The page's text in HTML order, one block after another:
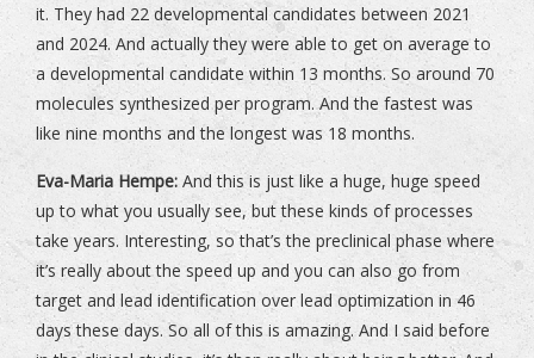
it. They had 22 developmental candidates between 2021
and 2024. And actually they were able to get on average to
a developmental candidate within 13 months. So around 70
molecules synthesized per program. And the fastest was
like nine months and the longest was 18 months.
Eva-Maria Hempe: And this is just like a huge, huge speed
up to what you usually see, but these kinds of processes
take years. Interesting, so that’s the preclinical phase where
it’s really about the speed up and you can also go from
target and lead identification over lead optimization in 46
days these days. So all of this is amazing. And I said before